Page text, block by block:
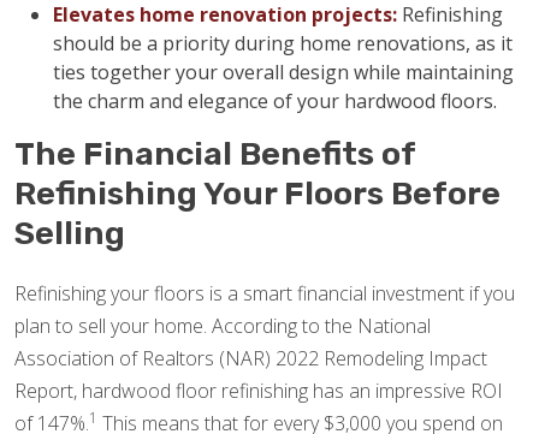
Elevates home renovation projects: Refinishing
should be a priority during home renovations, as it
ties together your overall design while maintaining
the charm and elegance of your hardwood floors.
The Financial Benefits of
Refinishing Your Floors Before
Selling
Refinishing your floors is a smart financial investment if you
plan to sell your home. According to the National
Association of Realtors (NAR) 2022 Remodeling Impact
Report, hardwood floor refinishing has an impressive ROI
of 147%.1 This means that for every $3,000 you spend on